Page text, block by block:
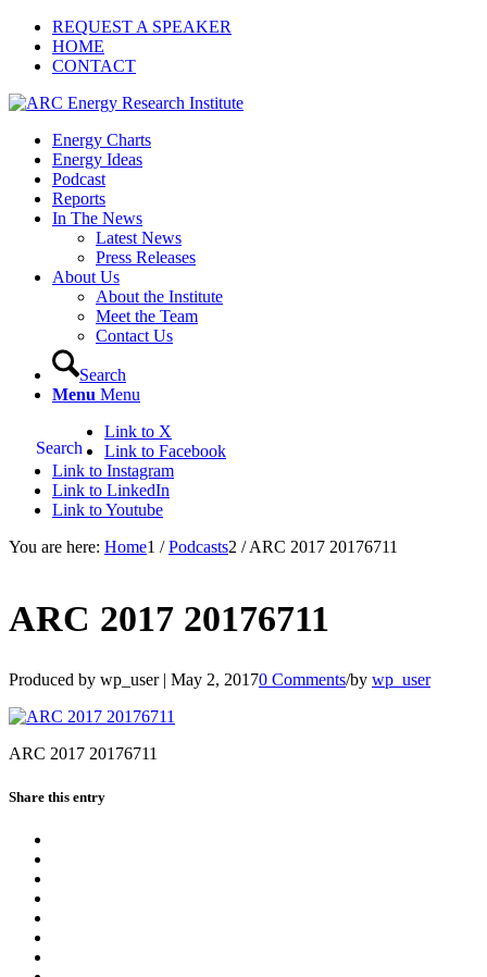
REQUEST A SPEAKER
HOME
CONTACT
Energy Charts
Energy Ideas
Podcast
Reports
In The News
Latest News
Press Releases
About Us
About the Institute
Meet the Team
Contact Us
Search
Menu Menu
Search
Link to X
Link to Facebook
Link to Instagram
Link to LinkedIn
Link to Youtube
You are here: Home1 / Podcasts2 / ARC 2017 20176711
ARC 2017 20176711
Produced by wp_user | May 2, 20170 Comments/by wp_user
ARC 2017 20176711
Share this entry